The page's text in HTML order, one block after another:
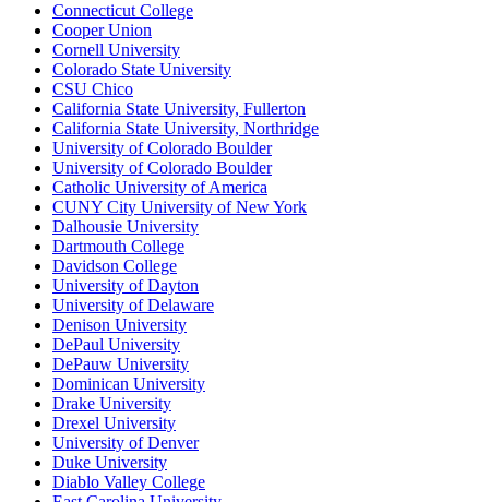
Connecticut College
Cooper Union
Cornell University
Colorado State University
CSU Chico
California State University, Fullerton
California State University, Northridge
University of Colorado Boulder
University of Colorado Boulder
Catholic University of America
CUNY City University of New York
Dalhousie University
Dartmouth College
Davidson College
University of Dayton
University of Delaware
Denison University
DePaul University
DePauw University
Dominican University
Drake University
Drexel University
University of Denver
Duke University
Diablo Valley College